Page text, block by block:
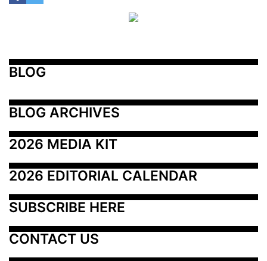
BLOG
BLOG ARCHIVES
2026 MEDIA KIT
2026 EDITORIAL CALENDAR
SUBSCRIBE HERE
CONTACT US